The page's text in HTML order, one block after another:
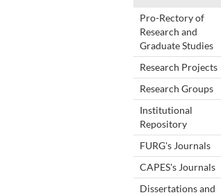
Pro-Rectory of
Research and
Graduate Studies
Research Projects
Research Groups
Institutional
Repository
FURG's Journals
CAPES's Journals
Dissertations and